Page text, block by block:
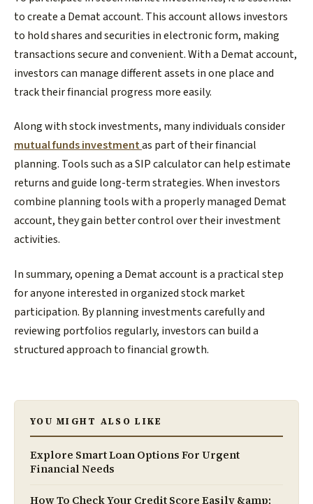
to create a Demat account. This account allows investors
to hold shares and securities in electronic form, making
transactions secure and convenient. With a Demat account,
investors can manage different assets in one place and
track their financial progress more easily.
Along with stock investments, many individuals consider
mutual funds investmentas part of their financial
planning. Tools such as a SIP calculator can help estimate
returns and guide long-term strategies. When investors
combine planning tools with a properly managed Demat
account, they gain better control over their investment
activities.
In summary, opening a Demat account is a practical step
for anyone interested in organized stock market
participation. By planning investments carefully and
reviewing portfolios regularly, investors can build a
structured approach to financial growth.
YOU MIGHT ALSO LIKE
Explore Smart Loan Options For Urgent
Financial Needs
How To Check Your Credit Score Easily &amp;